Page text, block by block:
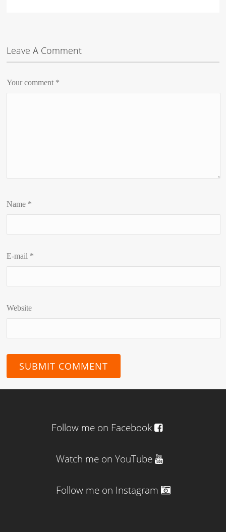
Leave A Comment
Your comment *
Name *
E-mail *
Website
Follow me on Facebook
Watch me on YouTube
Follow me on Instagram